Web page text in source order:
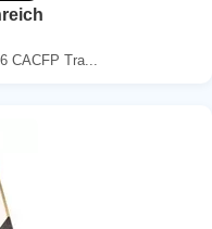
CACFP Tra...